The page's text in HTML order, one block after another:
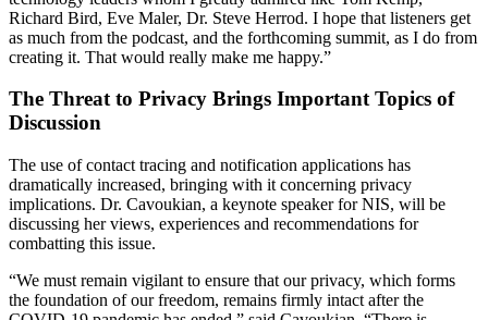
Richard Bird, Eve Maler, Dr. Steve Herrod. I hope that listeners get
as much from the podcast, and the forthcoming summit, as I do from
creating it. That would really make me happy.”
The Threat to Privacy Brings Important Topics of
Discussion
The use of contact tracing and notification applications has
dramatically increased, bringing with it concerning privacy
implications. Dr. Cavoukian, a keynote speaker for NIS, will be
discussing her views, experiences and recommendations for
combatting this issue.
“We must remain vigilant to ensure that our privacy, which forms
the foundation of our freedom, remains firmly intact after the